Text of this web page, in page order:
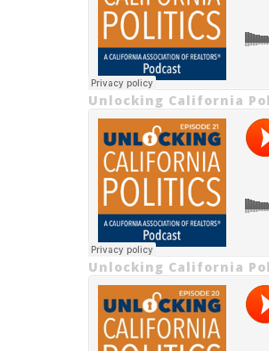
Unlocking California
Unlocking California